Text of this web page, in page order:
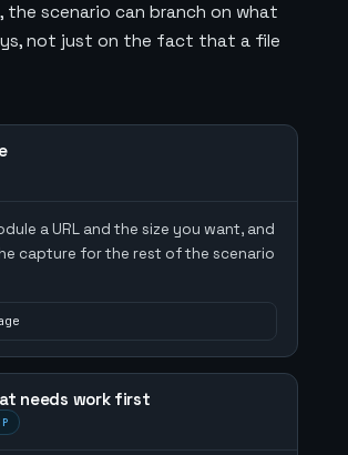
the scenario can branch on what
not just on the fact that a file
a URL and the size you want, and
capture for the rest of the scenario
needs work first